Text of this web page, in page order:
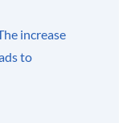
increase
to